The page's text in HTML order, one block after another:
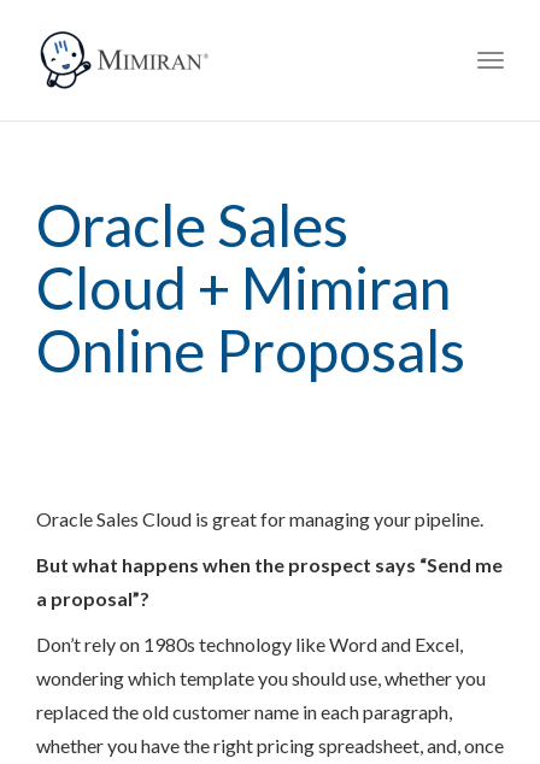
Oracle Sales
Cloud + Mimiran
Online Proposals
Oracle Sales Cloud is great for managing your pipeline.
But what happens when the prospect says “Send me
a proposal”?
Don’t rely on 1980s technology like Word and Excel,
wondering which template you should use, whether you
replaced the old customer name in each paragraph,
whether you have the right pricing spreadsheet, and, once